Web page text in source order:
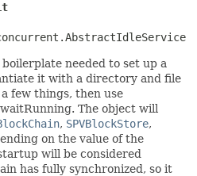
needed to set up a
it with a directory and file
few things, then use
The object will
, SPVBlockStore,
on the value of the
will be considered
has fully synchronized, so it